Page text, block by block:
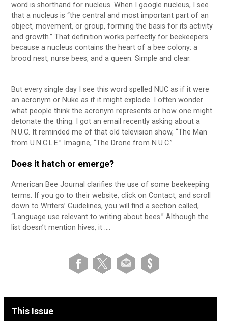
word is shorthand for nucleus. When I google nucleus, I see
that a nucleus is “the central and most important part of an
object, movement, or group, forming the basis for its activity
and growth.” That definition works perfectly for beekeepers
because a nucleus contains the heart of a bee colony: a
brood nest, nurse bees, and a queen. Simple and clear.
But every single day I see this word spelled NUC as if it were
an acronym or Nuke as if it might explode. I often wonder
what people think the acronym represents or how one might
detonate the thing. I got an email recently asking about a
N.U.C. It reminded me of that old television show, “The Man
from U.N.C.L.E.” Imagine, “The Drone from N.U.C.”
Does it hatch or emerge?
American Bee Journal clarifies the use of some beekeeping
terms. If you go to their website, click on Contact, and scroll
down to Writers’ Guidelines, you will find a section called,
“Language use relevant to writing about bees.” Although the
list doesn’t mention hives, it ….
This Issue